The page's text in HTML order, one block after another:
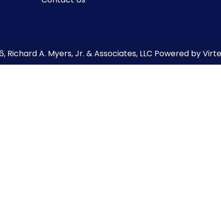
, Richard A. Myers, Jr. & Associates, LLC Powered by